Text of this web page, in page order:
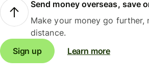
Send money overseas, save
Make your money go further,
distance.
Sign up
Learn more